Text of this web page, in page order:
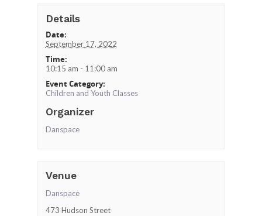
Details
Date:
September 17, 2022
Time:
10:15 am - 11:00 am
Event Category:
Children and Youth Classes
Organizer
Danspace
Venue
Danspace
473 Hudson Street